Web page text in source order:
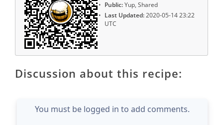
Public:Yup, Shared
Last Updated:2020-05-14 23:22
UTC
Discussion about this recipe:
You must be logged in to add comments.